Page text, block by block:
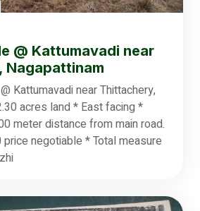
@ Kattumavadi near
Nagapattinam
Kattumavadi near Thittachery,
acres land * East facing *
meter distance from main road.
negotiable * Total measure